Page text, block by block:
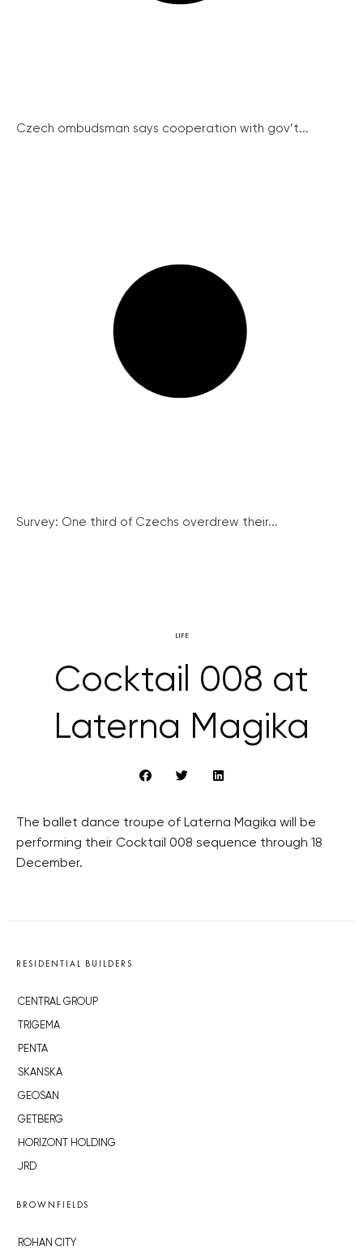
Czech ombudsman says cooperation with gov’t...
Survey: One third of Czechs overdrew their...
LIFE
Cocktail 008 at
Laterna Magika
The ballet dance troupe of Laterna Magika will be
performing their Cocktail 008 sequence through 18
December.
RESIDENTIAL BUILDERS
CENTRAL GROUP
TRIGEMA
PENTA
SKANSKA
GEOSAN
GETBERG
HORIZONT HOLDING
JRD
BROWNFIELDS
ROHAN CITY